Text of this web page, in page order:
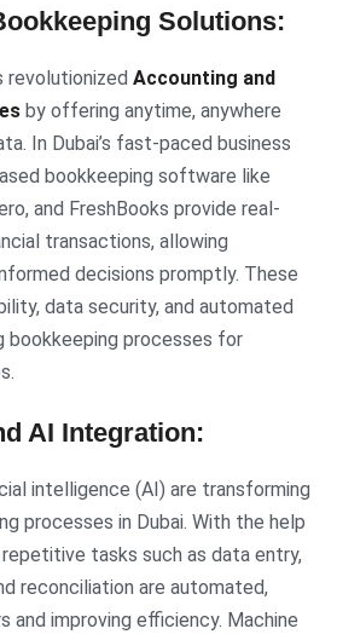
Solutions:
revolutionized Accounting and
by offering anytime, anywhere
In Dubai’s fast-paced business
bookkeeping software like
and FreshBooks provide real-
transactions, allowing
decisions promptly. These
data security, and automated
bookkeeping processes for
AI Integration:
intelligence (AI) are transforming
processes in Dubai. With the help
tasks such as data entry,
reconciliation are automated,
and improving efficiency. Machine